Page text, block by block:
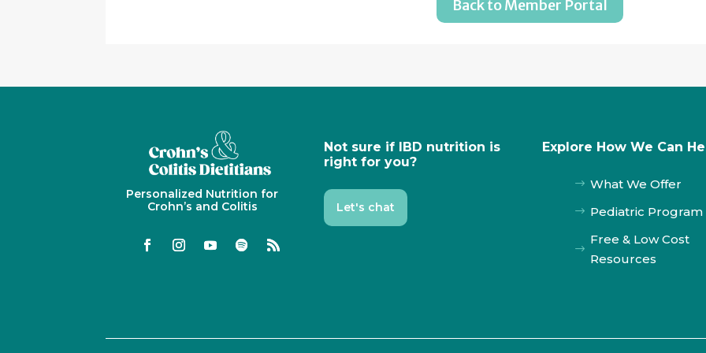
Back to Member Portal
Personalized Nutrition for
Crohn’s and Colitis
Not sure if IBD nutrition is
right for you?
Let's chat
Explore How We Can
$ What We Offer
$ Pediatric Program
$
Free & Low Cost
Resources